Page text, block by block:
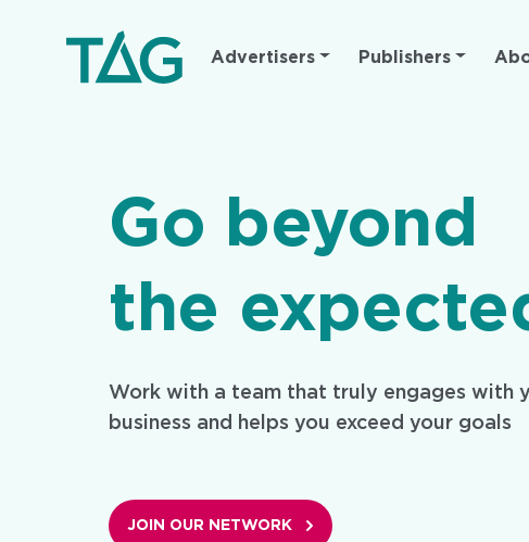
Main
Advertisers Publishers
Go beyond
the
Work with a team that truly engages with
business and helps you exceed your goals
JOIN OUR NETWORK